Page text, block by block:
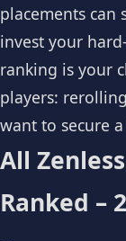
placements can
invest your
ranking is your
players:
want to secure
All
Ranked –